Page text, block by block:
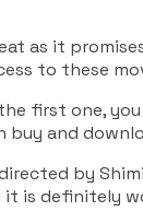
as it
to these
first one,
and
by
it is